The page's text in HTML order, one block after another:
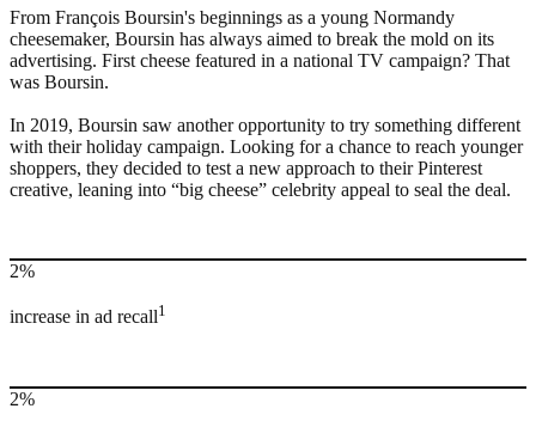
From François Boursin's beginnings as a young Normandy
cheesemaker, Boursin has always aimed to break the mold on its
advertising. First cheese featured in a national TV campaign? That
was Boursin.
In 2019, Boursin saw another opportunity to try something different
with their holiday campaign. Looking for a chance to reach younger
shoppers, they decided to test a new approach to their Pinterest
creative, leaning into “big cheese” celebrity appeal to seal the deal.
2%
increase in ad recall1
2%